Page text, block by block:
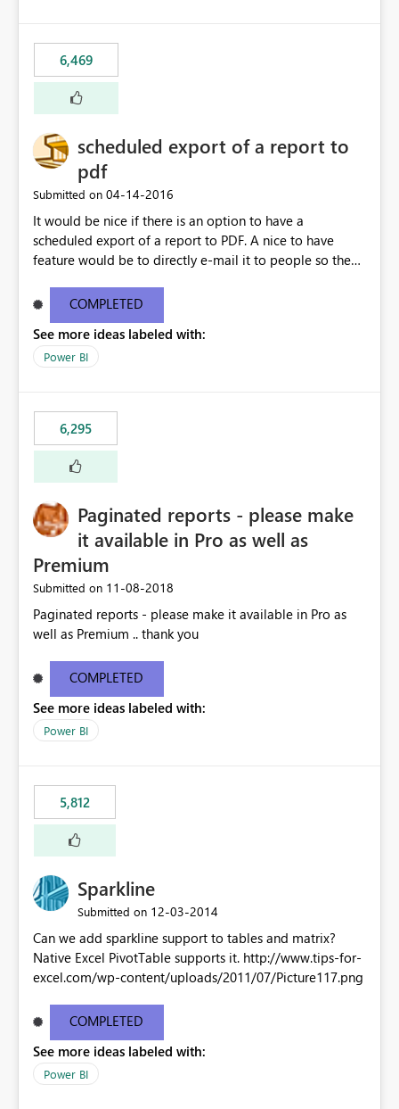
6,469
scheduled export of a report to
pdf
Submitted on ‎04-14-2016
It would be nice if there is an option to have a
scheduled export of a report to PDF. A nice to have
feature would be to directly e-mail it to people so they
COMPLETED
See more ideas labeled with:
Power BI
6,295
Paginated reports - please make
it available in Pro as well as
Premium
Submitted on ‎11-08-2018
Paginated reports - please make it available in Pro as
well as Premium .. thank you
COMPLETED
See more ideas labeled with:
Power BI
5,812
Sparkline
Submitted on ‎12-03-2014
Can we add sparkline support to tables and matrix?
Native Excel PivotTable supports it. http://www.tips-for-
excel.com/wp-content/uploads/2011/07/Picture117.png
COMPLETED
See more ideas labeled with:
Power BI